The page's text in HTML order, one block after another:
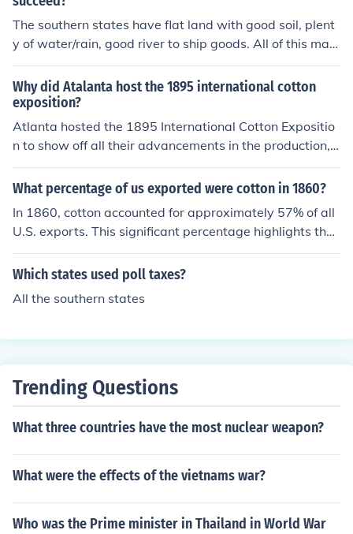
The southern states have flat land with good soil, plent
y of water/rain, good river to ship goods. All of this mad
e the area perfect for rice, cotton, indigo, tobacco.
Why did Atalanta host the 1895 international cotton
exposition?
Atlanta hosted the 1895 International Cotton Expositio
n to show off all their advancements in the production, h
arvesting, and use of cotton. Cotton continues to be one
of the largest crops produced in the southeast United St
What percentage of us exported were cotton in 1860?
In 1860, cotton accounted for approximately 57% of all
U.S. exports. This significant percentage highlights the i
mportance of cotton to the American economy, particul
arly in the context of the Southern states, which were th
ial role in international trade during that period, especia
Which states used poll taxes?
All the southern states
Trending Questions
What three countries have the most nuclear weapon?
What were the effects of the vietnams war?
Who was the Prime minister in Thailand in World War